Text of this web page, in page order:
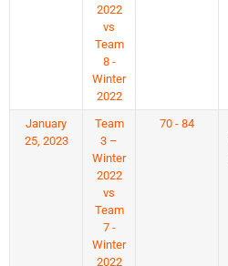
2022
vs
Team
8 -
Winter
2022
January
25, 2023
Team
3 –
Winter
2022
vs
Team
7 -
Winter
2022
70 - 84